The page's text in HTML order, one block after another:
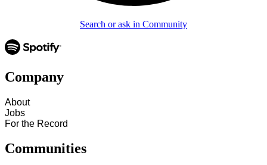
Search or ask in Community
Company
About
Jobs
For the Record
Communities